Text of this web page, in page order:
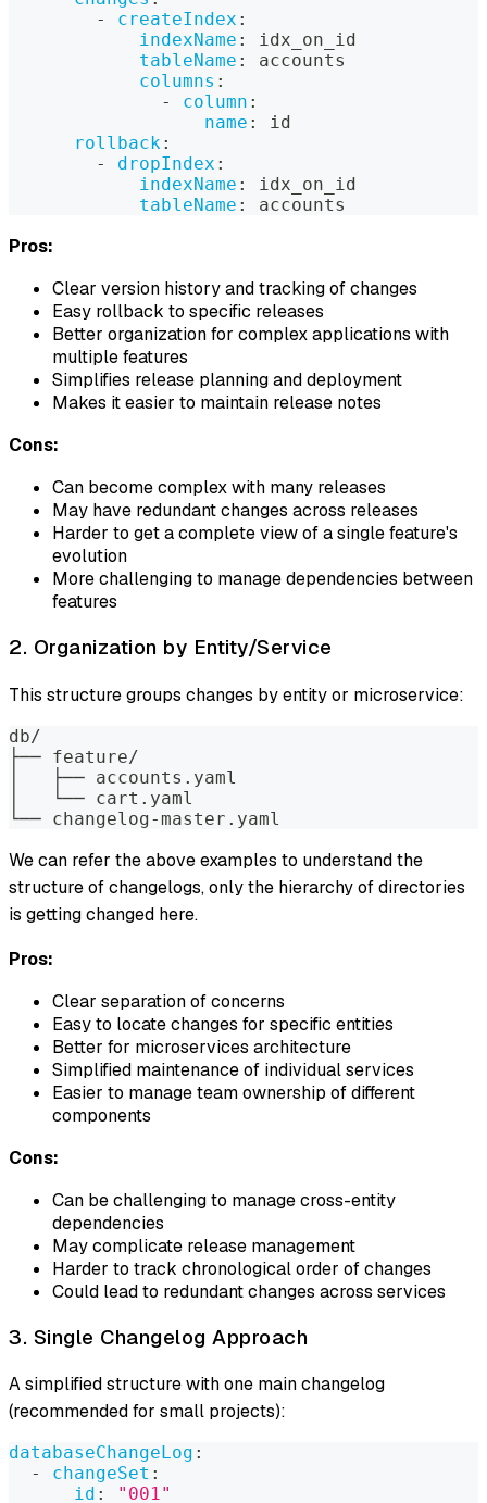
-
createIndex :
indexName :
idx_on_id
tableName :
accounts
columns :
-
column :
name :
id
rollback:
-
dropIndex :
indexName :
idx_on_id
tableName : accounts
Pros:
Clear version history and tracking of changes
Easy rollback to specific releases
Better organization for complex applications with
multiple features
Simplifies release planning and deployment
Makes it easier to maintain release notes
Cons:
Can become complex with many releases
May have redundant changes across releases
Harder to get a complete view of a single feature's
evolution
More challenging to manage dependencies between
features
2. Organization by Entity/Service
This structure groups changes by entity or microservice:
db/
├── feature/
│   ├── accounts.yaml
│   └── cart.yaml
└── changelog-master.yaml
We can refer the above examples to understand the
structure of changelogs, only the hierarchy of directories
is getting changed here.
Pros:
Clear separation of concerns
Easy to locate changes for specific entities
Better for microservices architecture
Simplified maintenance of individual services
Easier to manage team ownership of different
components
Cons:
Can be challenging to manage cross-entity
dependencies
May complicate release management
Harder to track chronological order of changes
Could lead to redundant changes across services
3. Single Changelog Approach
A simplified structure with one main changelog
(recommended for small projects):
databaseChangeLog :
-
changeSet :
id :
"001"